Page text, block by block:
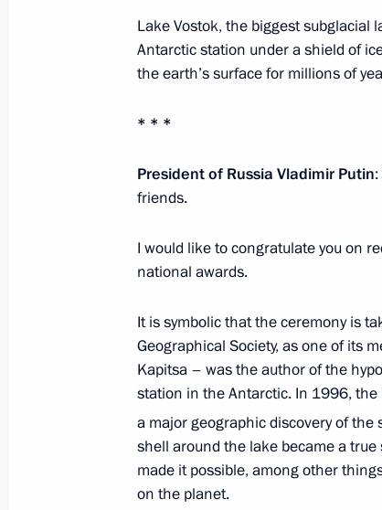
Lake Vostok, the biggest subglacial
Antarctic station under a shield of
the earth’s surface for millions of
* * *
President of Russia Vladimir Putin
friends.
I would like to congratulate you on
national awards.
It is symbolic that the ceremony is
Geographical Society, as one of its
Kapitsa – was the author of the
station in the Antarctic. In 1996,
a major geographic discovery of
shell around the lake became a
made it possible, among other
on the planet.